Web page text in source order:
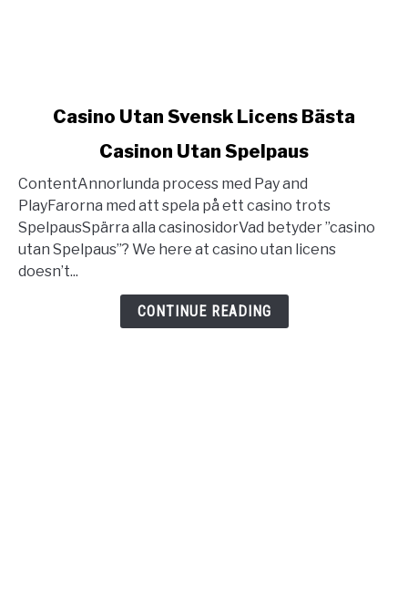
Utan
Svensk
Licens
Bästa
Casinon
Casino Utan Svensk Licens Bästa
Casinon Utan Spelpaus
ContentAnnorlunda process med Pay and
PlayFarorna med att spela på ett casino trots
SpelpausSpärra alla casinosidorVad betyder ”casino
utan Spelpaus”? We here at casino utan licens
doesn’t...
CONTINUE READING